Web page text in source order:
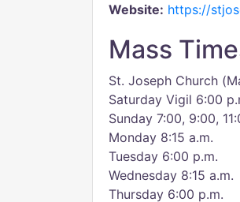
Website: https://
Mass
St. Joseph Church
Saturday Vigil 6:00
Sunday 7:00, 9:00,
Monday 8:15 a.m.
Tuesday 6:00 p.m.
Wednesday 8:15 a.m.
Thursday 6:00 p.m.